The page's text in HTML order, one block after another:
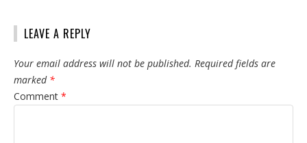
LEAVE A REPLY
Your email address will not be published. Required fields are
marked *
Comment *